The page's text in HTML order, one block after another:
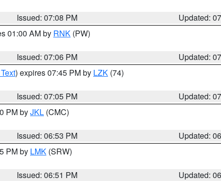
Issued: 07:08 PM
Updated:
01:00 AM by RNK (PW)
Issued: 07:06 PM
Updated:
) expires 07:45 PM by LZK (74)
Issued: 07:05 PM
Updated:
PM byJKL (CMC)
Issued: 06:53 PM
Updated:
PM by LMK (SRW)
Issued: 06:51 PM
Updated: